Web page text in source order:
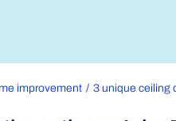
improvement 3 unique ceiling